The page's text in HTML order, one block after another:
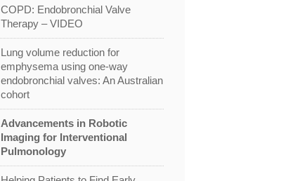
COPD: Endobronchial Valve
Therapy – VIDEO
Lung volume reduction for
emphysema using one-way
endobronchial valves: An Australian
cohort
Advancements in Robotic
Imaging for Interventional
Pulmonology